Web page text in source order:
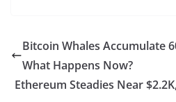
Bitcoin Whales Accumulate
What Happens Now?
Ethereum Steadies Near